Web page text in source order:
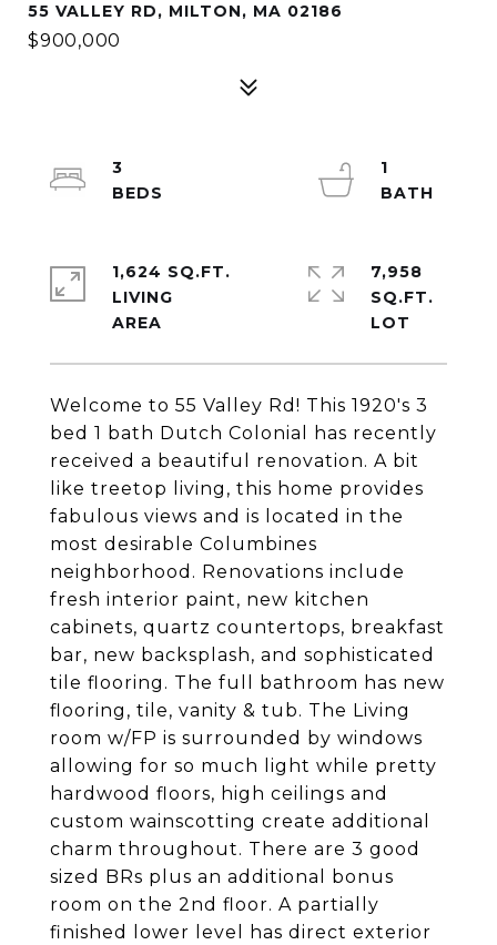
55 VALLEY RD, MILTON, MA 02186
$900,000
Welcome to 55 Valley Rd! This 1920's 3
bed 1 bath Dutch Colonial has recently
received a beautiful renovation. A bit
like treetop living, this home provides
fabulous views and is located in the
most desirable Columbines
neighborhood. Renovations include
fresh interior paint, new kitchen
cabinets, quartz countertops, breakfast
bar, new backsplash, and sophisticated
tile flooring. The full bathroom has new
flooring, tile, vanity & tub. The Living
room w/FP is surrounded by windows
allowing for so much light while pretty
hardwood floors, high ceilings and
custom wainscotting create additional
charm throughout. There are 3 good
sized BRs plus an additional bonus
room on the 2nd floor. A partially
finished lower level has direct exterior
3
1
1,624 SQ.FT.
LIVING
7,958
SQ.FT.